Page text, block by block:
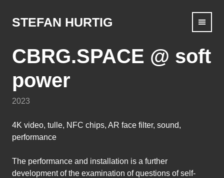
content
STEFAN HURTIG
CBRG.SPACE @ soft
power
2023
4K video, tulle, NFC chips, AR face filter, sound,
performance
The performance and installation is a further
development of the examination of questions of self-